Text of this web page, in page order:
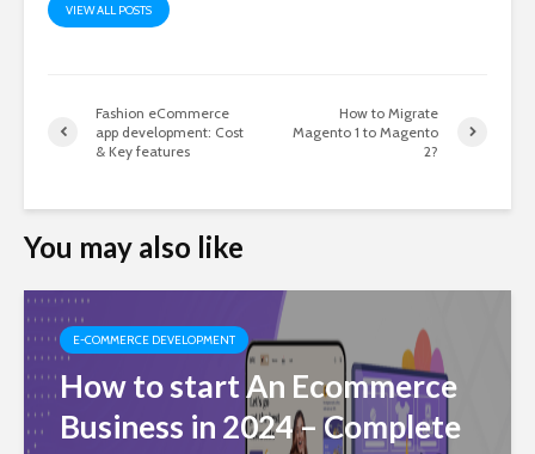
VIEW ALL POSTS
Fashion eCommerce
app development: Cost
& Key features
How to Migrate
Magento 1 to Magento
2?
You may also like
E-COMMERCE DEVELOPMENT
How to start An Ecommerce
Business in 2024 – Complete